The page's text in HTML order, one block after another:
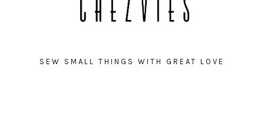
SEW SMALL THINGS WITH GREAT LOVE